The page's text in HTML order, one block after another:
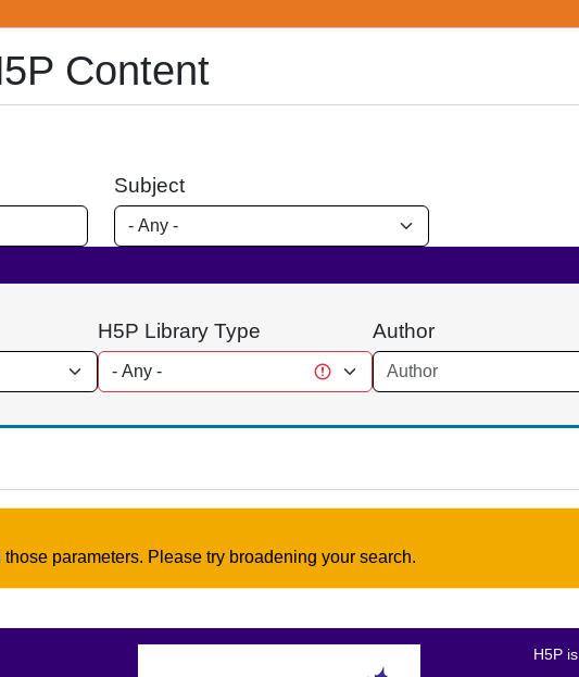
Content
Subject
H5P Library Type Author
parameters. Please try broadening your search.
H5P